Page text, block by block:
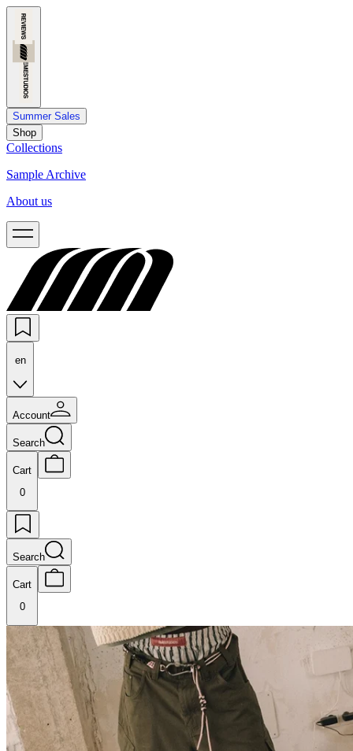
Summer Sales
Shop
Collections
Sample Archive
About us
en
Account
Search
Cart
0
Search
Cart
0